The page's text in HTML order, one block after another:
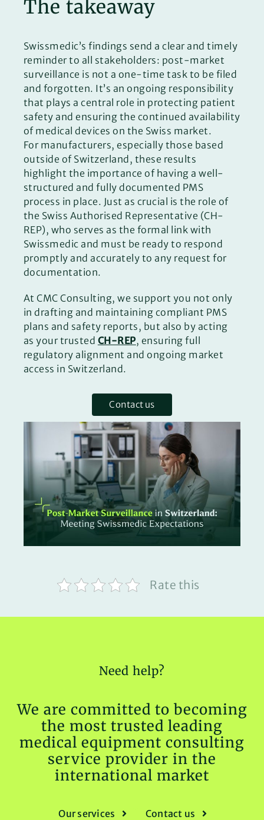
The takeaway
Swissmedic’s findings send a clear and timely
reminder to all stakeholders: post-market
surveillance is not a one-time task to be filed
and forgotten. It’s an ongoing responsibility
that plays a central role in protecting patient
safety and ensuring the continued availability
of medical devices on the Swiss market.
For manufacturers, especially those based
outside of Switzerland, these results
highlight the importance of having a well-
structured and fully documented PMS
process in place. Just as crucial is the role of
the Swiss Authorised Representative (CH-
REP), who serves as the formal link with
Swissmedic and must be ready to respond
promptly and accurately to any request for
documentation.
At CMC Consulting, we support you not only
in drafting and maintaining compliant PMS
plans and safety reports, but also by acting
as your trusted CH-REP, ensuring full
regulatory alignment and ongoing market
access in Switzerland.
Contact us
Rate this
Need help?
We are committed to becoming
the most trusted leading
medical equipment consulting
service provider in the
international market
Our services Contact us